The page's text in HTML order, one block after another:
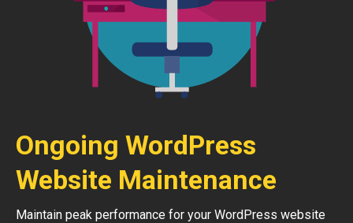
Ongoing WordPress
Website Maintenance
Maintain peak performance for your WordPress website